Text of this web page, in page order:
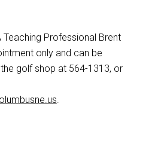
Professional Brent
only and can be
golf shop at 564-1313, or
.